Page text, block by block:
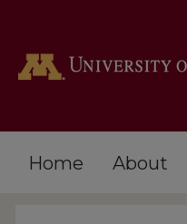
Home About